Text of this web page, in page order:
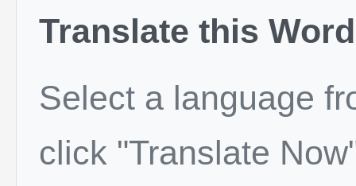
Translate this Word
Select a language
click "Translate